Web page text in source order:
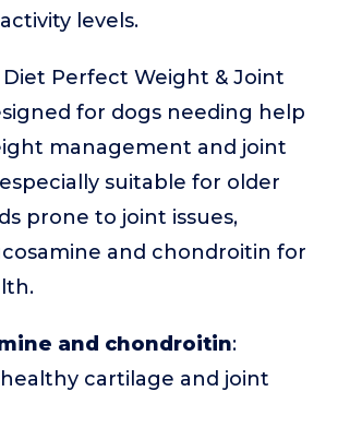
levels.
Diet Perfect Weight & Joint
for dogs needing help
management and joint
suitable for older
prone to joint issues,
and chondroitin for
and chondroitin:
cartilage and joint